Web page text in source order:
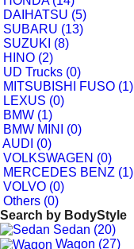
DAIHATSU (5)
SUBARU (13)
SUZUKI (8)
HINO (2)
UD Trucks (0)
MITSUBISHI FUSO (1)
LEXUS (0)
BMW (1)
BMW MINI (0)
AUDI (0)
VOLKSWAGEN (0)
MERCEDES BENZ (1)
VOLVO (0)
Others (0)
Search by BodyStyle
Sedan (20)
Wagon (27)